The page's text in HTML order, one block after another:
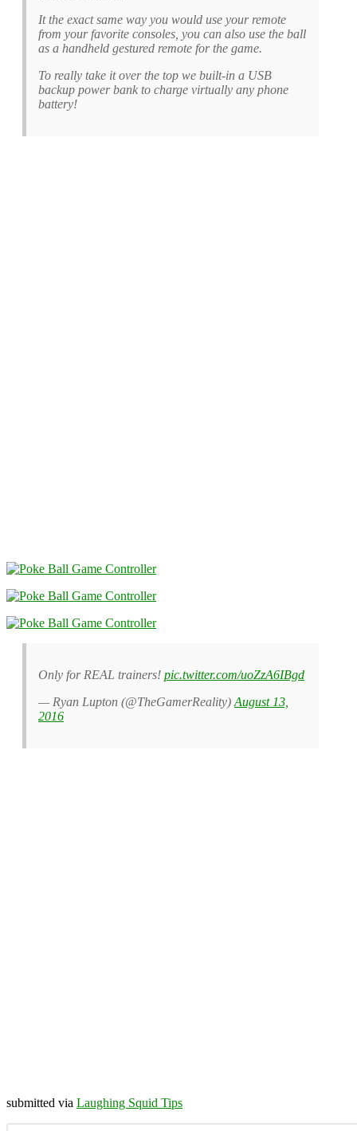
It the exact same way you would use your remote
from your favorite consoles, you can also use the ball
as a handheld gestured remote for the game.
To really take it over the top we built-in a USB
backup power bank to charge virtually any phone
battery!
Only for REAL trainers! pic.twitter.com/uoZzA6IBgd
— Ryan Lupton (@TheGamerReality) August 13,
2016
submitted via Laughing Squid Tips